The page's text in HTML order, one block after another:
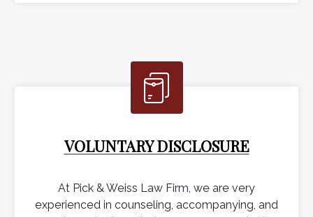
VOLUNTARY DISCLOSURE
At Pick & Weiss Law Firm, we are very
experienced in counseling, accompanying, and